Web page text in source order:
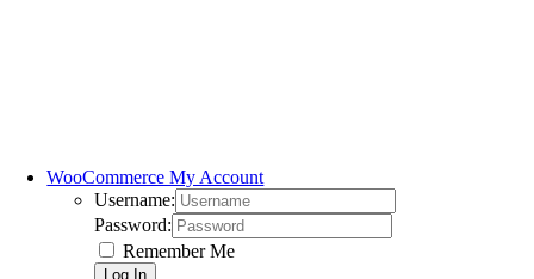
WooCommerce My Account
Username:
Password:
Remember Me